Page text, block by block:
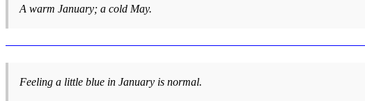
A warm January; a cold May.
Feeling a little blue in January is normal.